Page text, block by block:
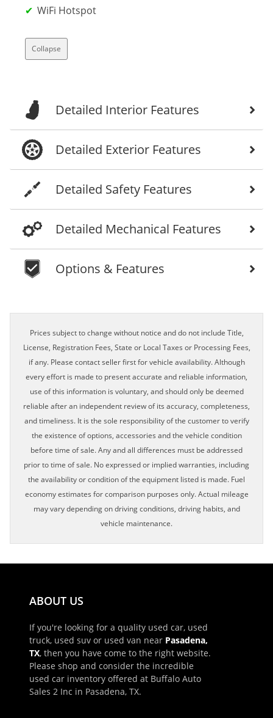
WiFi Hotspot
Collapse
Detailed Interior Features
Detailed Exterior Features
Detailed Safety Features
Detailed Mechanical Features
Options & Features
Prices subject to change without notice and do not include Title,
License, Registration Fees, State or Local Taxes or Processing Fees,
if any. Please contact seller first for vehicle availability. Although
every effort is made to present accurate and reliable information,
use of this information is voluntary, and should only be deemed
reliable after an independent review of its accuracy, completeness,
and timeliness. It is the sole responsibility of the customer to verify
the existence of options, accessories and the vehicle condition
before time of sale. Any and all differences must be addressed
prior to time of sale. No expressed or implied warranties, including
the availability or condition of the equipment listed is made. Fuel
economy estimates for comparison purposes only. Actual mileage
may vary depending on driving conditions, driving habits, and
vehicle maintenance.
ABOUT US
If you're looking for a quality used car, used
truck, used suv or used van near Pasadena,
TX, then you have come to the right website.
Please shop and consider the incredible
used car inventory offered at Buffalo Auto
Sales 2 Inc in Pasadena, TX.